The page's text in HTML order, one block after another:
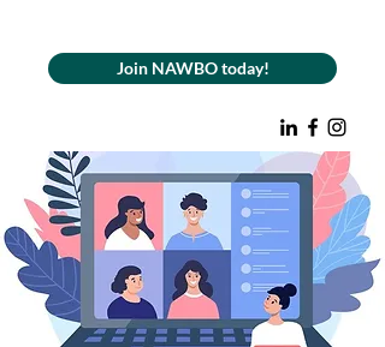
Join NAWBO today!